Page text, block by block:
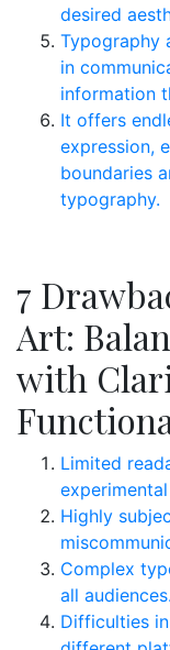
desired
Typography
in
information
It offers
expression,
boundaries
typography.
7
Art:
with
Limited
Highly
Complex
all audiences.
Difficulties